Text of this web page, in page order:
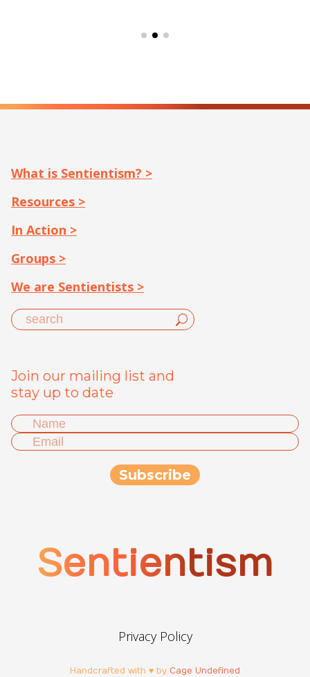
What is Sentientism? >
Resources >
In Action >
Groups >
We are Sentientists >
Join our mailing list and
stay up to date
Sentientism
Privacy Policy
Handcrafted with ♥ by Cage Undefined